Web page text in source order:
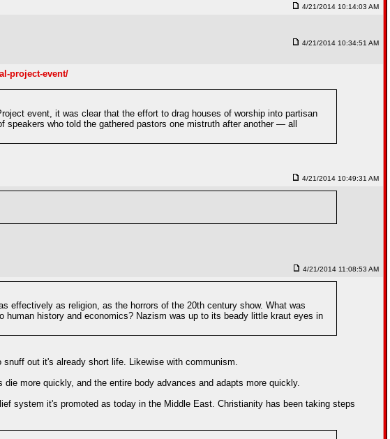
4/21/2014 10:14:03 AM
4/21/2014 10:34:51 AM
project-event/
event, it was clear that the effort to drag houses of worship into partisan
who told the gathered pastors one mistruth after another — all
4/21/2014 10:49:31 AM
4/21/2014 11:08:53 AM
effectively as religion, as the horrors of the 20th century show. What was
history and economics? Nazism was up to its beady little kraut eyes in
out it's already short life. Likewise with communism.
more quickly, and the entire body advances and adapts more quickly.
system it's promoted as today in the Middle East. Christianity has been taking steps